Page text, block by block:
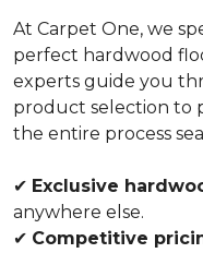
At Carpet One, we
perfect hardwood
experts guide you
product selection to
the entire process
✔ Exclusive
anywhere else.
✔ Competitive